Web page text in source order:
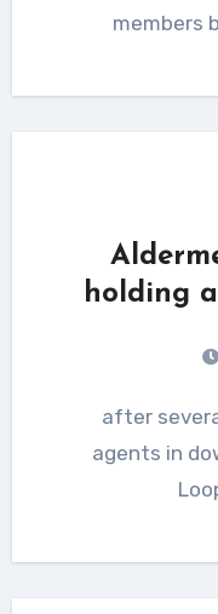
members
holding
after several people were taken by
agents in